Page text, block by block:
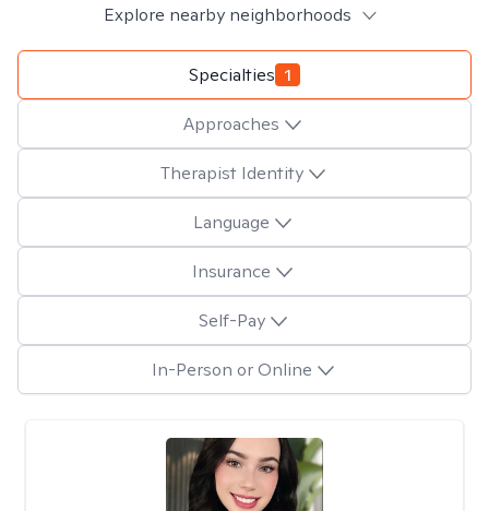
Explore nearby neighborhoods
Specialties 1
Approaches
Therapist Identity
Language
Insurance
Self-Pay
In-Person or Online